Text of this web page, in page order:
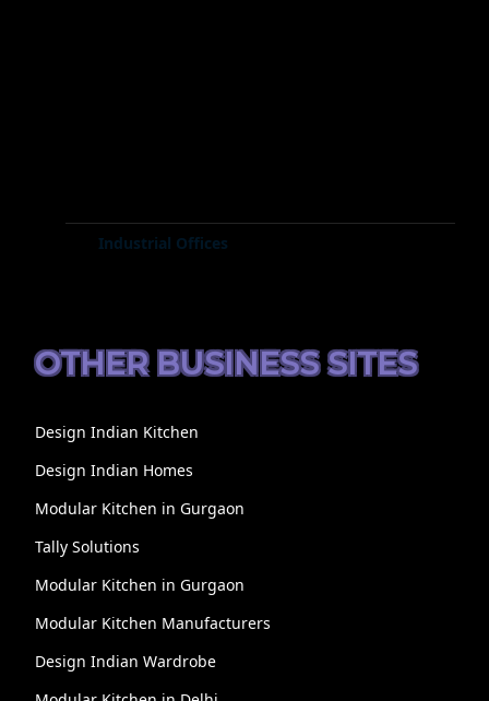
Industrial Offices
OTHER BUSINESS SITES
Design Indian Kitchen
Design Indian Homes
Modular Kitchen in Gurgaon
Tally Solutions
Modular Kitchen in Gurgaon
Modular Kitchen Manufacturers
Design Indian Wardrobe